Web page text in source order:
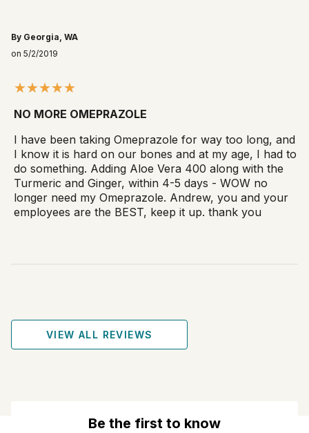
By Georgia, WA
on 5/2/2019
NO MORE OMEPRAZOLE
I have been taking Omeprazole for way too long, and
I know it is hard on our bones and at my age, I had to
do something. Adding Aloe Vera 400 along with the
Turmeric and Ginger, within 4-5 days - WOW no
longer need my Omeprazole. Andrew, you and your
employees are the BEST, keep it up. thank you
VIEW ALL REVIEWS
Be the first to know